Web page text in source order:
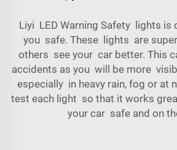
Liyi LED Warning Safety lights is
you safe. These lights are
others see your car better. This
accidents as you will be more
especially in heavy rain, fog or at
test each light so that it works
your car safe and on